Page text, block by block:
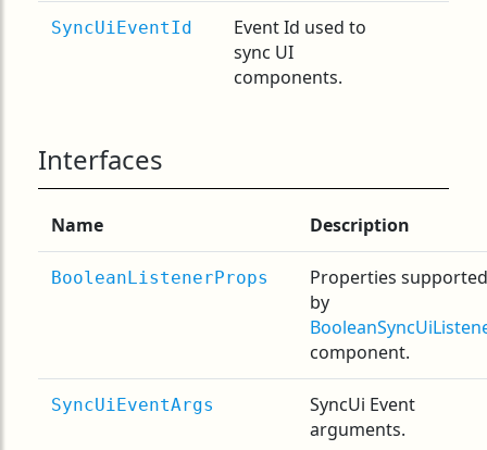
SyncUiEventId
Event Id used to
sync UI
components.
Interfaces
Name Description
BooleanListenerProps
Properties supported
by
component.
SyncUiEventArgs
SyncUi Event
arguments.